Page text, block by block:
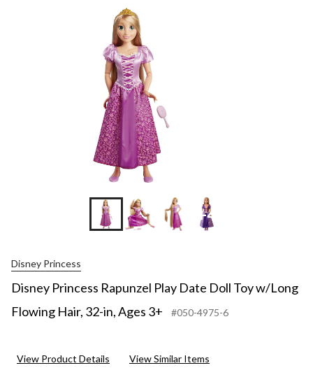
+4
Disney Princess
Disney Princess Rapunzel Play Date Doll Toy w/Long
Flowing Hair, 32-in, Ages 3+
#050-4975-6
View Product Details View Similar Items